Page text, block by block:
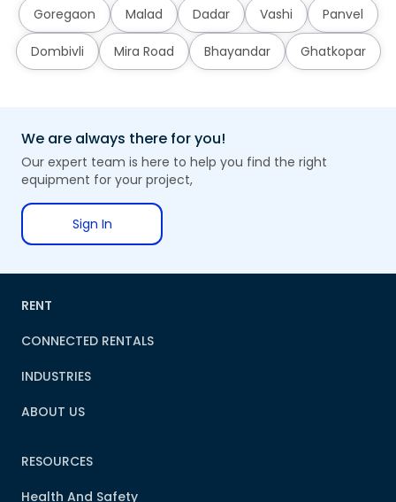
Goregaon Malad Dadar Vashi Panvel
Dombivli Mira Road Bhayandar Ghatkopar
We are always there for you!
Our expert team is here to help you find the right
equipment for your project,
Sign In
RENT
CONNECTED RENTALS
INDUSTRIES
ABOUT US
RESOURCES
Health And Safety